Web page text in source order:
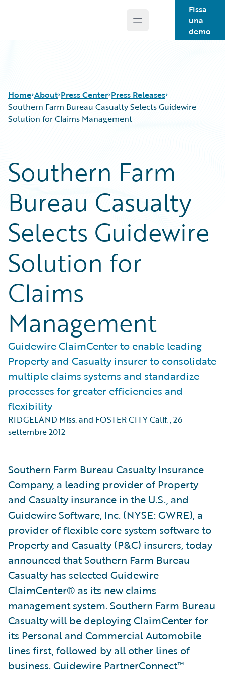
Open main menu
Fissa
una
demo
Home About Press Center Press Releases
Southern Farm Bureau Casualty Selects Guidewire
Solution for Claims Management
Southern Farm
Bureau Casualty
Selects Guidewire
Solution for
Claims
Management
Guidewire ClaimCenter to enable leading
Property and Casualty insurer to consolidate
multiple claims systems and standardize
processes for greater efficiencies and
flexibility
RIDGELAND Miss. and FOSTER CITY Calif.,26
settembre 2012
Southern Farm Bureau Casualty Insurance
Company, a leading provider of Property
and Casualty insurance in the U.S., and
Guidewire Software, Inc. (NYSE: GWRE), a
provider of flexible core system software to
Property and Casualty (P&C) insurers, today
announced that Southern Farm Bureau
Casualty has selected Guidewire
ClaimCenter® as its new claims
management system. Southern Farm Bureau
Casualty will be deploying ClaimCenter for
its Personal and Commercial Automobile
lines first, followed by all other lines of
business. Guidewire PartnerConnect™